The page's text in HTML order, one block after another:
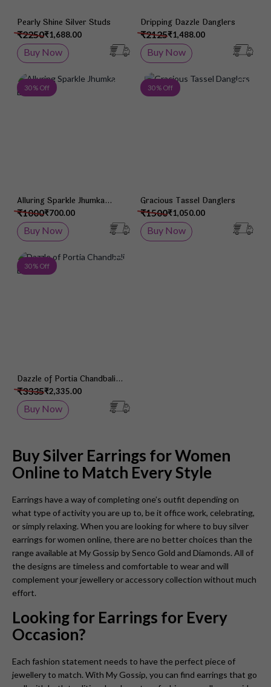
Pearly Shine Silver Studs
₹1,688.00
₹2250
Buy Now
Dripping Dazzle Danglers
₹1,488.00
₹2125
Buy Now
30 % Off Add to Wish List
Alluring Sparkle Jhumka
Earrings₹700.00
₹1000
Buy Now
30 % Off
Gracious Tassel Danglers
₹1,050.00
₹1500
Buy Now
30 % Off
Dazzle of Portia Chandbali
Earrings₹2,335.00
₹3335
Buy Now
Buy Silver Earrings for Women
Online to Match Every Style
Earrings have a way of completing one’s outfit depending on
what type of activity you are up to, be it office work, celebrating,
or simply relaxing. When you are looking for where to buy silver
earrings for women online, there are no better choices than the
range available at My Gossip by Senco Gold and Diamonds. All of
the designs are timeless and comfortable to wear and will
complement your jewellery or accessory collection without much
effort.
Looking for Earrings for Every
Occasion?
Each fashion statement needs to have the perfect piece of
jewellery to match. With My Gossip, you can find earrings that go